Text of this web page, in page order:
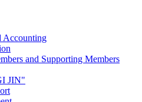
Accounting
and Supporting Members
JIN"